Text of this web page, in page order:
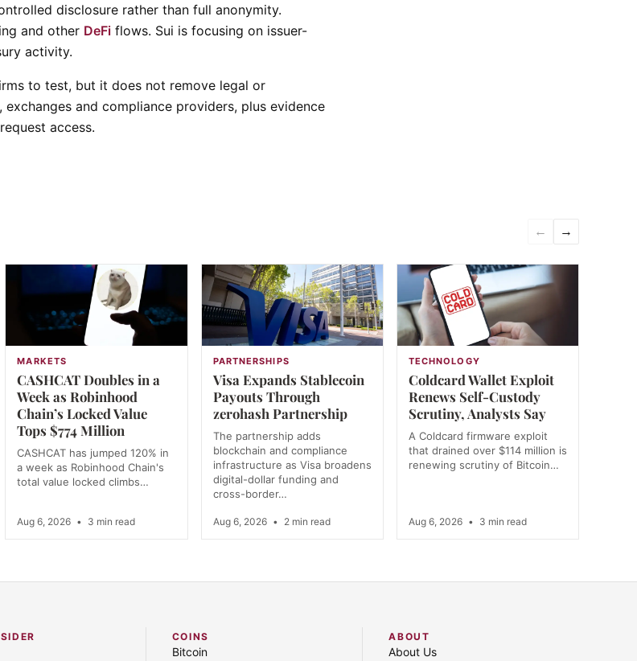
disclosure rather than full anonymity.
and other DeFi flows. Sui is focusing on issuer-
activity.
to test, but it does not remove legal or
and compliance providers, plus evidence
access.
← →
MARKETS
CASHCAT Doubles in a
Week as Robinhood
Chain’s Locked Value
Tops $774 Million
CASHCAT has jumped 120% in
a week as Robinhood Chain's
total value locked climbs…
Aug 6, 2026 • 3 min read
PARTNERSHIPS
Visa Expands Stablecoin
Payouts Through
zerohash Partnership
The partnership adds
blockchain and compliance
infrastructure as Visa broadens
digital-dollar funding and
cross-border…
Aug 6, 2026 • 2 min read
TECHNOLOGY
Coldcard Wallet Exploit
Renews Self-Custody
Scrutiny, Analysts Say
A Coldcard firmware exploit
that drained over $114 million is
renewing scrutiny of Bitcoin…
Aug 6, 2026 • 3 min read
COINS
Bitcoin
ABOUT
About Us